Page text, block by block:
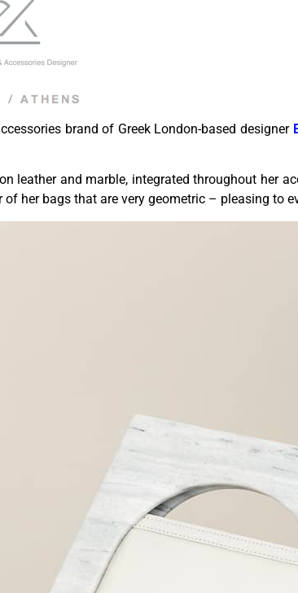
brand of Greek London-based designer
leather and marble, integrated throughout her
her bags that are very geometric – pleasing to